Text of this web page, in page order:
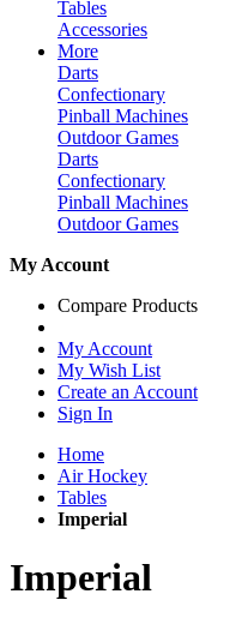
Tables
Accessories
More
Darts
Confectionary
Pinball Machines
Outdoor Games
Darts
Confectionary
Pinball Machines
Outdoor Games
My Account
Compare Products
My Account
My Wish List
Create an Account
Sign In
Home
Air Hockey
Tables
Imperial
Imperial